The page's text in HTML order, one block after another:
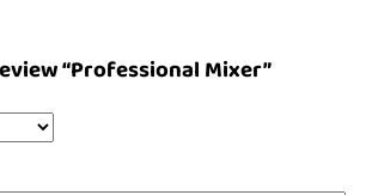
“Professional Mixer”